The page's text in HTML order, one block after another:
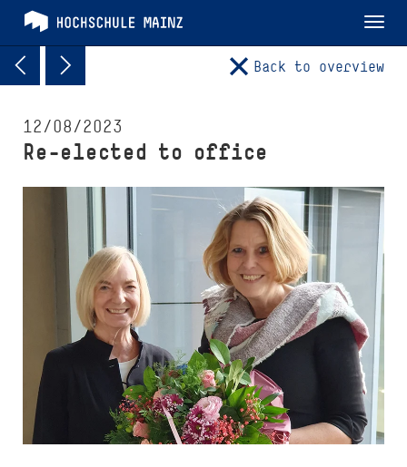
Back to overview
12/08/2023
Re-elected to office